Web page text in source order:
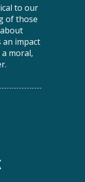
to our
of those
an impact
moral,